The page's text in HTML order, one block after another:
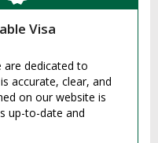
Visa
dedicated to
accurate, clear, and
on our website is
up-to-date and